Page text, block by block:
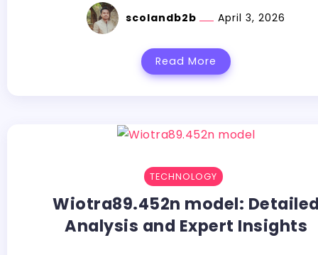
scolandb2b April 3, 2026
Read More
TECHNOLOGY
Wiotra89.452n model:
Analysis and Expert Insights